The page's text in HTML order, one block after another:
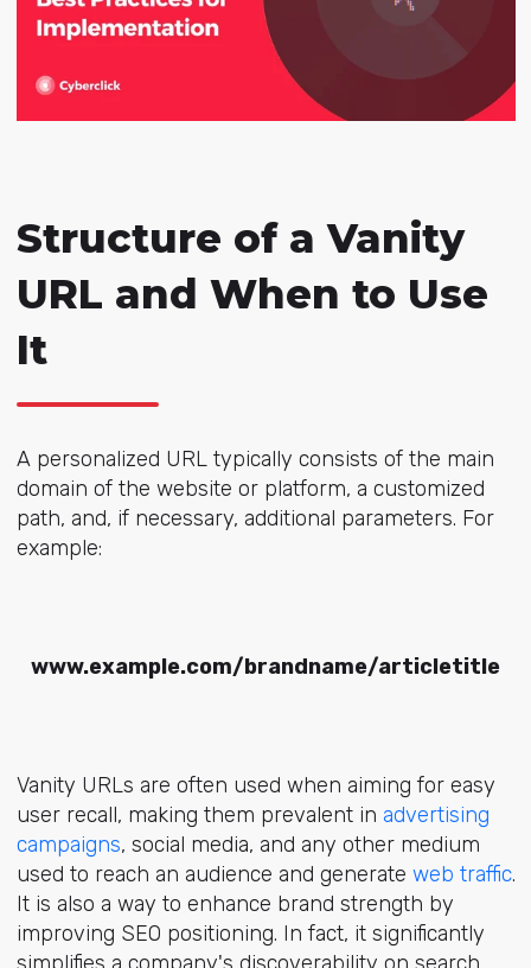
Structure of a Vanity
URL and When to Use
It
A personalized URL typically consists of the main
domain of the website or platform, a customized
path, and, if necessary, additional parameters. For
example:
www.example.com/brandname/articletitle
Vanity URLs are often used when aiming for easy
user recall, making them prevalent in advertising
campaigns, social media, and any other medium
used to reach an audience and generate web traffic.
It is also a way to enhance brand strength by
improving SEO positioning. In fact, it significantly